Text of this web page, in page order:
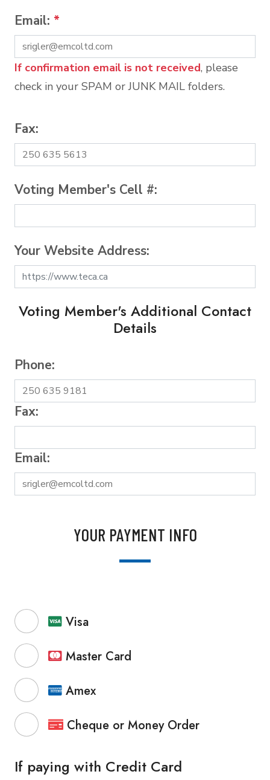
Email: *
If confirmation email is not received, please
check in your SPAM or JUNK MAIL folders.
Fax:
Voting Member's Cell #:
Your Website Address:
Voting Member's Additional Contact
Details
Phone:
Fax:
Email:
YOUR PAYMENT INFO
Visa
Master Card
Amex
Cheque or Money Order
If paying with Credit Card